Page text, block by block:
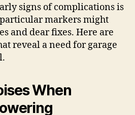
signs of complications is
markers might
and dear fixes. Here are
reveal a need for garage
When